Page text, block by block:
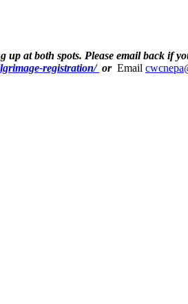
up at both spots. Please email back if
registration/ or Email